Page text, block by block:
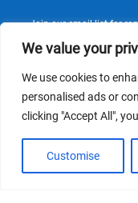
We value your
We use cookies to
personalised ads or
clicking "Accept All",
Customise
Join our email list for
This site is
Privacy